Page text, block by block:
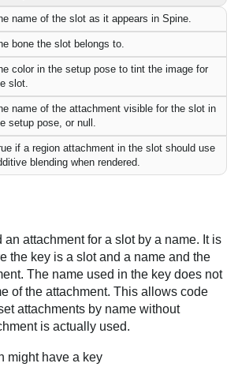
name of the slot as it appears in Spine.
bone the slot belongs to.
color in the setup pose to tint the image for
slot.
name of the attachment visible for the slot in
setup pose, or null.
if a region attachment in the slot should use
blending when rendered.
an attachment for a slot by a name. It is
the key is a slot and a name and the
The name used in the key does not
of the attachment. This allows code
attachments by name without
is actually used.
might have a key